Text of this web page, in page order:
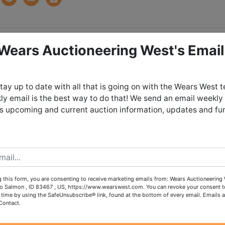
Much More, Stored
Salmon!
May 10th, 2026 @ 8:30 PM
May 12th from 4:00 - 6:00 PM in
Idaho
out to our office to request shipping
Auctioneering West's Email
up to date with all that is going on with the Wears West
email is the best way to do that! We send an email weekly
upcoming and current auction information, updates and
this form, you are consenting to receive marketing emails from: Wears Auctioneering
Salmon , ID 83467 , US, https://www.wearswest.com. You can revoke your consent
time by using the SafeUnsubscribe® link, found at the bottom of every email. Emails